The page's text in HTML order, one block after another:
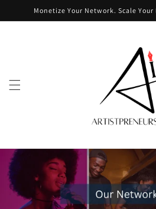
Skip to
content
Monetize Your Network. Scale